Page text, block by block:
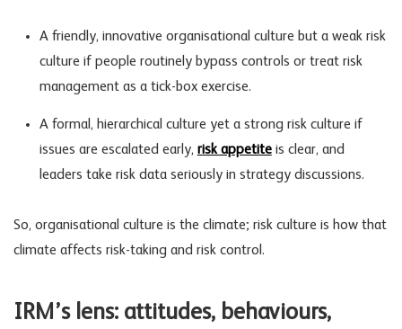
A friendly, innovative organisational culture but a weak risk
culture if people routinely bypass controls or treat risk
managementas a tick-box exercise.
A formal, hierarchical culture yet a strong risk culture if
issues are escalated early, risk appetiteis clear, and
leaders take risk dataseriously in strategy discussions.
So, organisational culture is the climate; risk culture is how that
climate affects risk-taking and risk control.
IRM’s lens: attitudes, behaviours,